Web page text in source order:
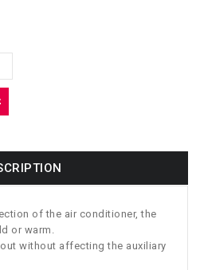
of the air conditioner, the
or warm.
without affecting the auxiliary